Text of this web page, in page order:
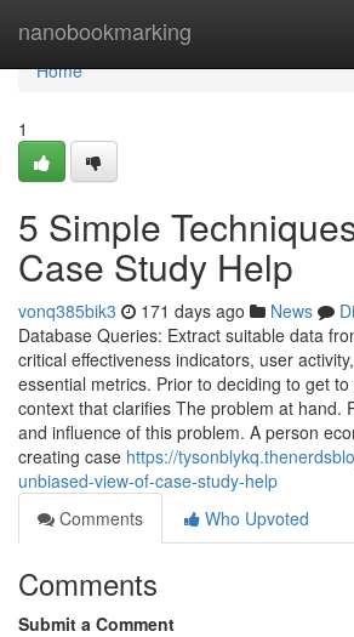
nanobookmarking
Home
Home
1
5 Simple
Case Study Help
vonq385bik3 171 days ago News
Database Queries: Extract suitable data
critical effectiveness indicators, user
essential metrics. Prior to deciding to get
context that clarifies The problem at hand.
and influence of this problem. A person
creating case https://
unbiased-view-of-case-study-help
Comments
Who Upvoted
Comments
Submit a Comment